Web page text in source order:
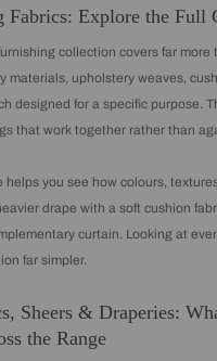
Fabrics: Explore the Full
collection covers far more
materials, upholstery weaves,
designed for a specific purpose.
that work together rather than
helps you see how colours,
drape with a soft cushion
curtain. Looking at
far simpler.
Sheers & Draperies:
the Range